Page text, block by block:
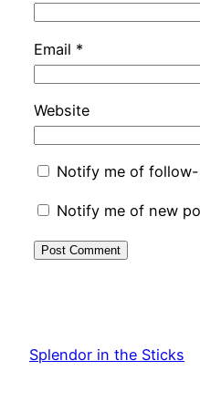
Email *
Website
Notify me of
Notify me of new
Splendor in the Sticks